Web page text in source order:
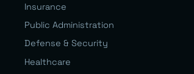
Insurance
Public Administration
Defense & Security
Healthcare